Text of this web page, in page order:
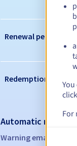
Renewal period
Redemption period
Automatic
Warning emails:
For